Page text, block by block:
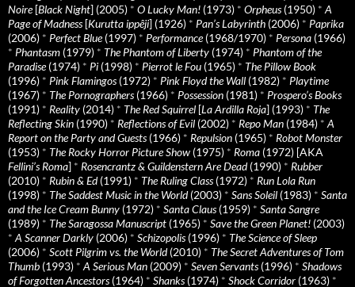
Noire[Black Night] (2005) * O Lucky Man! (1973) * Orpheus(1950) * A
Page of Madness[Kurutta ippêji] (1926) * Pan’s Labyrinth (2006) * Paprika
(2006) * Perfect Blue(1997) * Performance(1968/1970) * Persona (1966)
* Phantasm (1979) * The Phantom of Liberty (1974) * Phantom of the
Paradise(1974) * Pi (1998) * Pierrot le Fou (1965) * The Pillow Book
(1996) * Pink Flamingos(1972) * Pink Floyd the Wall (1982) * Playtime
(1967) * The Pornographers(1966) * Possession (1981) * Prospero’s Books
(1991) * Reality (2014) * The Red Squirrel [La Ardilla Roja] (1993) * The
Reflecting Skin (1990) * Reflections of Evil (2002) * Repo Man (1984) * A
Report on the Party and Guests(1966) * Repulsion (1965) * Robot Monster
(1953) * The Rocky Horror Picture Show (1975) * Roma (1972) [AKA
Fellini’s Roma] * Rosencrantz & Guildenstern Are Dead(1990) * Rubber
(2010) * Rubin & Ed(1991) * The Ruling Class(1972) * Run Lola Run
(1998) * The Saddest Music in the World(2003) * Sans Soleil (1983) * Santa
and the Ice Cream Bunny (1972) * Santa Claus(1959) * Santa Sangre
(1989) * The Saragossa Manuscript (1965) * Save the Green Planet! (2003)
* A Scanner Darkly (2006) * Schizopolis(1996) * The Science of Sleep
(2006) * Scott Pilgrim vs. the World(2010) * The Secret Adventures of Tom
Thumb (1993) * A Serious Man (2009) * Seven Servants(1996) * Shadows
of Forgotten Ancestors(1964) * Shanks(1974) * Shock Corridor (1963) *